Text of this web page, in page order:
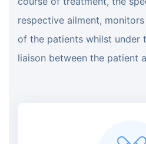
respective ailment,
of the patients whilst under
liaison between the patient